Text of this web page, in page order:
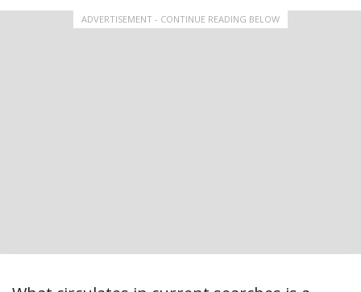
ADVERTISEMENT - CONTINUE READING BELOW